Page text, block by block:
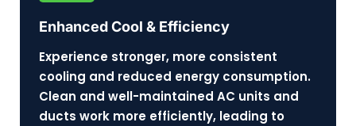
Enhanced Cool & Efficiency
Experience stronger, more consistent
cooling and reduced energy consumption.
Clean and well-maintained AC units and
ducts work more efficiently, leading to